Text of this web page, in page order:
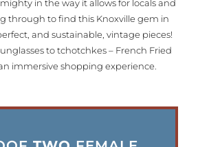
in the way it allows for locals and
through to find this Knoxville gem in
and sustainable, vintage pieces!
to tchotchkes – French Fried
immersive shopping experience.